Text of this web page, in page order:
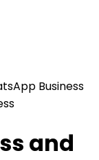
Business
and